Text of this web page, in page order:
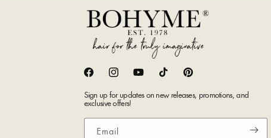
FacebookInstagramYouTubeTikTok Pinterest
Sign up for updates on new releases, promotions, and
exclusive offers!
Email